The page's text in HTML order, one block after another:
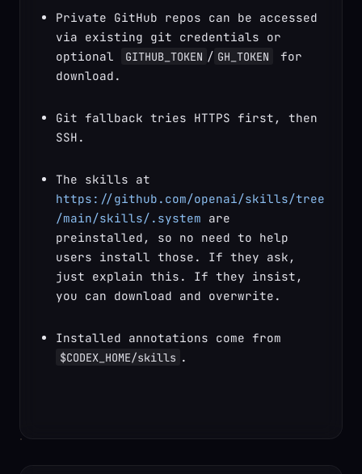
Private GitHub repos can be accessed
via existing git credentials or
optional
GITHUB_TOKEN / GH_TOKEN
for
download.
Git fallback tries HTTPS first, then
SSH.
https://github.com/openai/skills/tree
/main/skills/.system are
preinstalled, so no need to help
users install those. If they ask,
just explain this. If they insist,
you can download and overwrite.
$CODEX_HOME/skills .